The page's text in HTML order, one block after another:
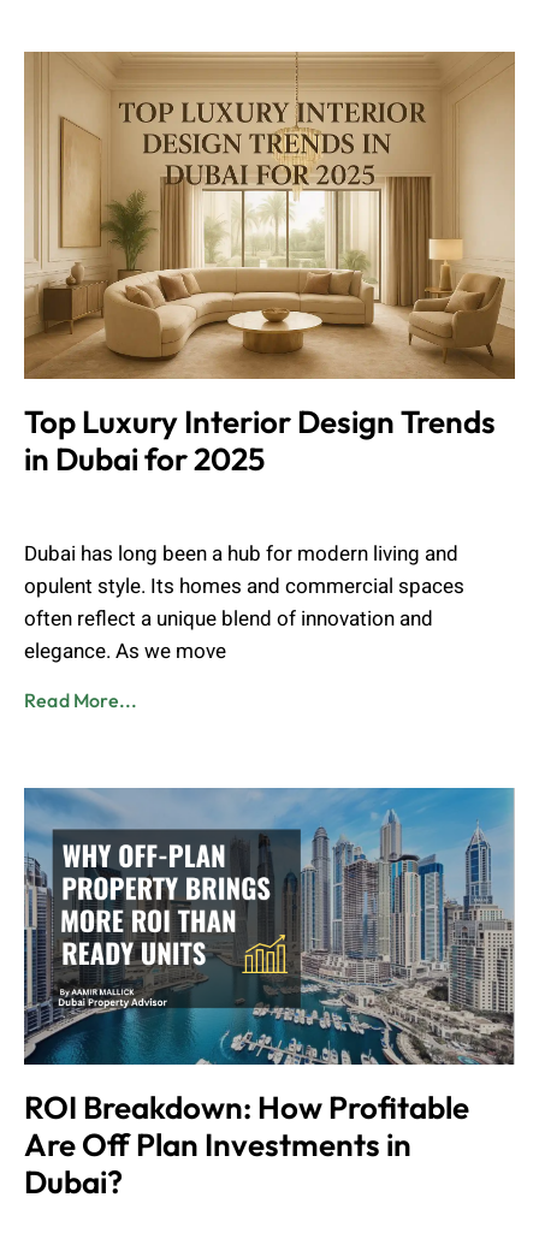
Top Luxury Interior Design Trends
in Dubai for 2025
Dubai has long been a hub for modern living and
opulent style. Its homes and commercial spaces
often reflect a unique blend of innovation and
elegance. As we move
Read More...
ROI Breakdown: How Profitable
Are Off Plan Investments in
Dubai?